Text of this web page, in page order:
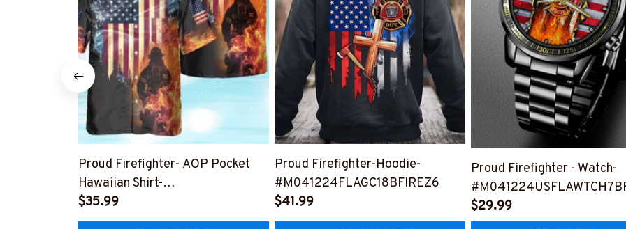
Proud Firefighter- AOP Pocket
Hawaiian Shirt-
#M191224HAWIN40BFIREZ6
$35.99
Proud Firefighter-Hoodie-
#M041224FLAGC18BFIREZ6
$41.99
Proud Firefighter - Watch-
$29.99